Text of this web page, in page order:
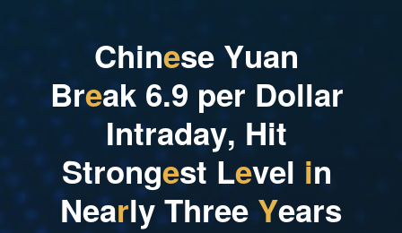
Chinese Yuan
Break 6.9 per Dollar
Intraday, Hit
Strongest Level in
Nearly Three Years